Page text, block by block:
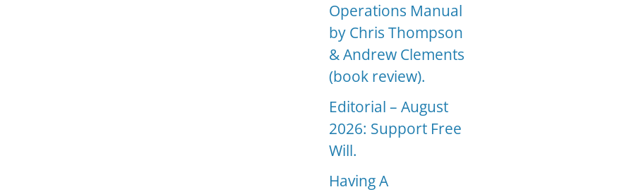
Operations Manual
by Chris Thompson
& Andrew Clements
(book review).
Editorial – August
2026: Support Free
Will.
Having A